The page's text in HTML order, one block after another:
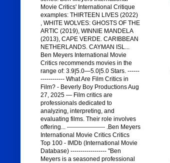
Movie Critics' International Critique
examples: THIRTEEN LIVES (2022)
, WHITE WOLVES: GHOSTS OF THE
ARTIC (2019), WINNIE MANDELA
(2013), CAPE VERDE. CARIBBEAN
NETHERLANDS. CAYMAN ISL...
Ben Meyers International Movie
Critics recommends movies in the
range of: 3.9|5.0—5.0|5.0 Stars. ------
------------ What Are Film Critics in
Film? - Beverly Boy Productions Aug
27, 2025 — Film critics are
professionals dedicated to
analyzing, interpreting, and
evaluating films. Their role involves
offering... ------------------- .Ben Meyers
International Movie Critics Critics
Top 100 - IMDb (International Movie
Database) ------------------ "Ben
Meyers is a seasoned professional